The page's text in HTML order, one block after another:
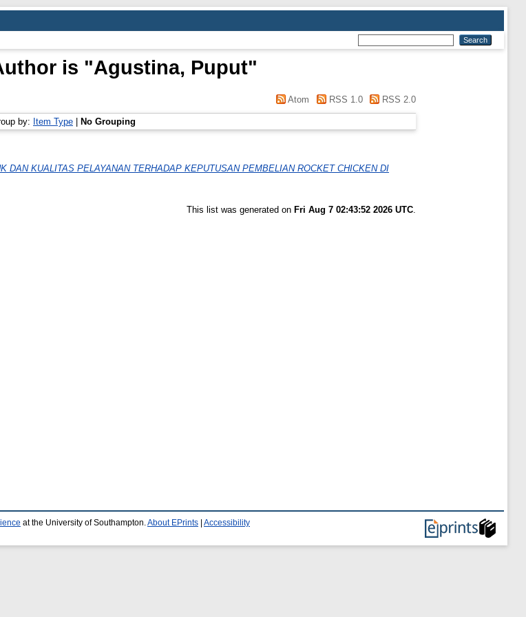
is "Agustina, Puput"
Atom RSS 1.0 RSS 2.0
by: Item Type No Grouping
DAN KUALITAS PELAYANAN TERHADAP KEPUTUSAN PEMBELIAN ROCKET CHICKEN DI
This list was generated on Fri Aug 7 02:43:52 2026 UTC
at the University of Southampton. About EPrints Accessibility